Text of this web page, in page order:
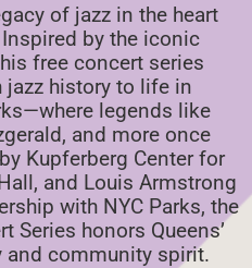
of jazz in the heart
by the iconic
free concert series
jazz history to life in
legends like
and more once
Kupferberg Center for
and Louis Armstrong
with NYC Parks, the
Series honors Queens’
and community spirit.